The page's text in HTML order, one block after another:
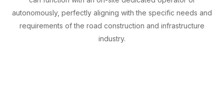
autonomously, perfectly aligning with the specific needs and
requirements of the road construction and infrastructure
industry.